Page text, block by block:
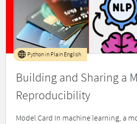
Building and Sharing a
Reproducibility
Python in Plain English
Model Card In machine learning, a